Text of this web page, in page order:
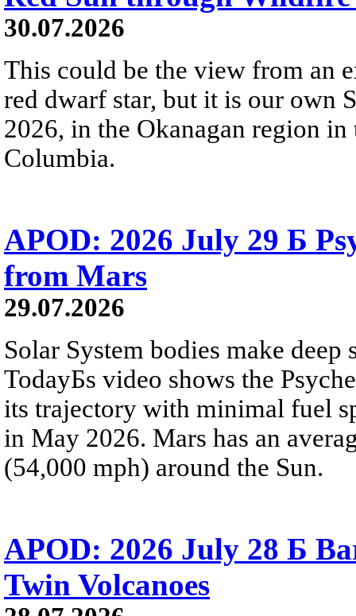
30.07.2026
This could be the view from an
red dwarf star, but it is our own
2026, in the Okanagan region
Columbia.
APOD: 2026 July 29 Б
from Mars
29.07.2026
Solar System bodies make
TodayБs video shows the
its trajectory with minimal fuel
in May 2026. Mars has an
(54,000 mph) around the Sun.
APOD: 2026 July 28 Б
Twin Volcanoes